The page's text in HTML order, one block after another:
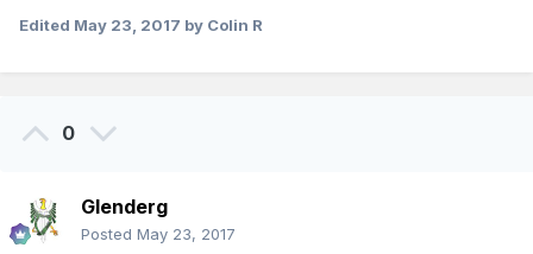
Edited May 23, 2017 by Colin R
0
Glenderg
Posted May 23, 2017